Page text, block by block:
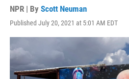
NPR | By Scott Neuman
Published July 20, 2021 at 5:01 AM EDT